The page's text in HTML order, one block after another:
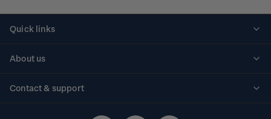
Quick links
About us
Contact & support